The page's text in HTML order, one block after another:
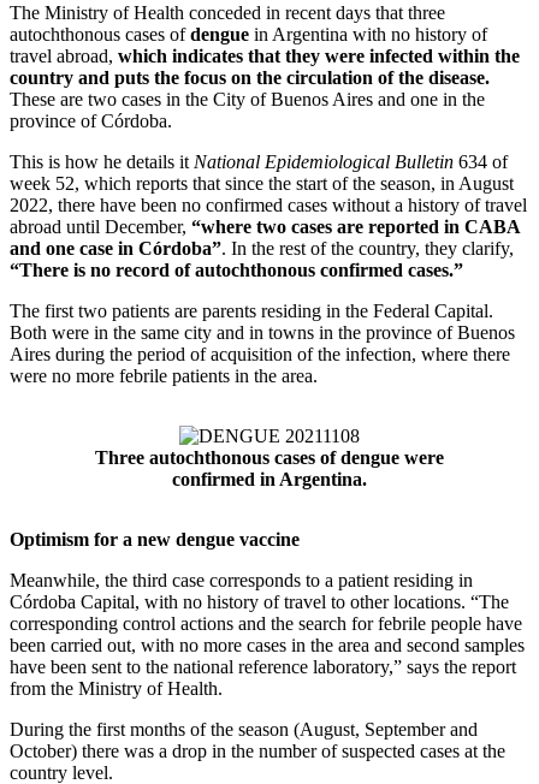
The Ministry of Health conceded in recent days that three
autochthonous cases ofdengue in Argentina with no history of
travel abroad, which indicates that they were infected within the
country and puts the focus on the circulation of the disease.
These are two cases in the City of Buenos Aires and one in the
province of Córdoba.
This is how he details it National Epidemiological Bulletin 634 of
week 52, which reports that since the start of the season, in August
2022, there have been no confirmed cases without a history of travel
abroad until December, “where two cases are reported in CABA
and one case in Córdoba”. In the rest of the country, they clarify,
“There is no record of autochthonous confirmed cases.”
The first two patients are parents residing in the Federal Capital.
Both were in the same city and in towns in the province of Buenos
Aires during the period of acquisition of the infection, where there
were no more febrile patients in the area.
Three autochthonous cases of dengue were
confirmed in Argentina.
Optimism for a new dengue vaccine
Meanwhile, the third case corresponds to a patient residing in
Córdoba Capital, with no history of travel to other locations. “The
corresponding control actions and the search for febrile people have
been carried out, with no more cases in the area and second samples
have been sent to the national reference laboratory,” says the report
from the Ministry of Health.
During the first months of the season (August, September and
October) there was a drop in the number of suspected cases at the
country level.